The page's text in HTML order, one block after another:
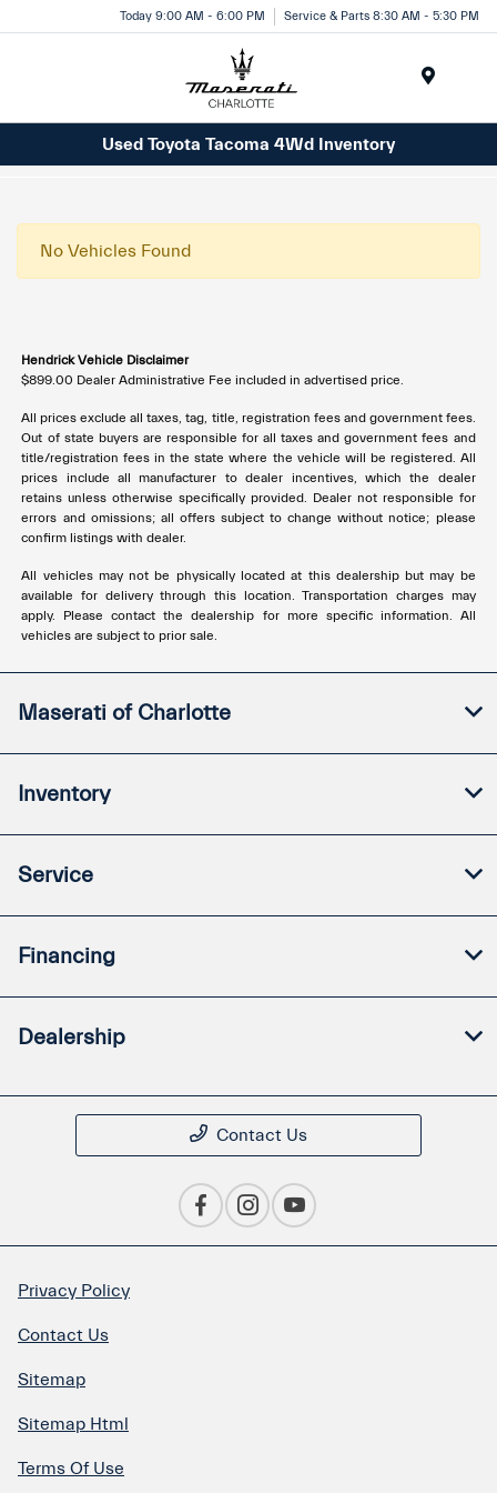
Today 9:00 AM - 6:00 PM Service & Parts 8:30 AM - 5:30 PM
Used Toyota Tacoma 4Wd Inventory
No Vehicles Found
Hendrick Vehicle Disclaimer
$899.00 Dealer Administrative Fee included in advertised price.
All prices exclude all taxes, tag, title, registration fees and government fees.
Out of state buyers are responsible for all taxes and government fees and
title/registration fees in the state where the vehicle will be registered. All
prices include all manufacturer to dealer incentives, which the dealer
retains unless otherwise specifically provided. Dealer not responsible for
errors and omissions; all offers subject to change without notice; please
confirm listings with dealer.
All vehicles may not be physically located at this dealership but may be
available for delivery through this location. Transportation charges may
apply. Please contact the dealership for more specific information. All
vehicles are subject to prior sale.
Maserati of Charlotte
Inventory
Service
Financing
Dealership
Contact Us
Privacy Policy
Contact Us
Sitemap
Sitemap Html
Terms Of Use